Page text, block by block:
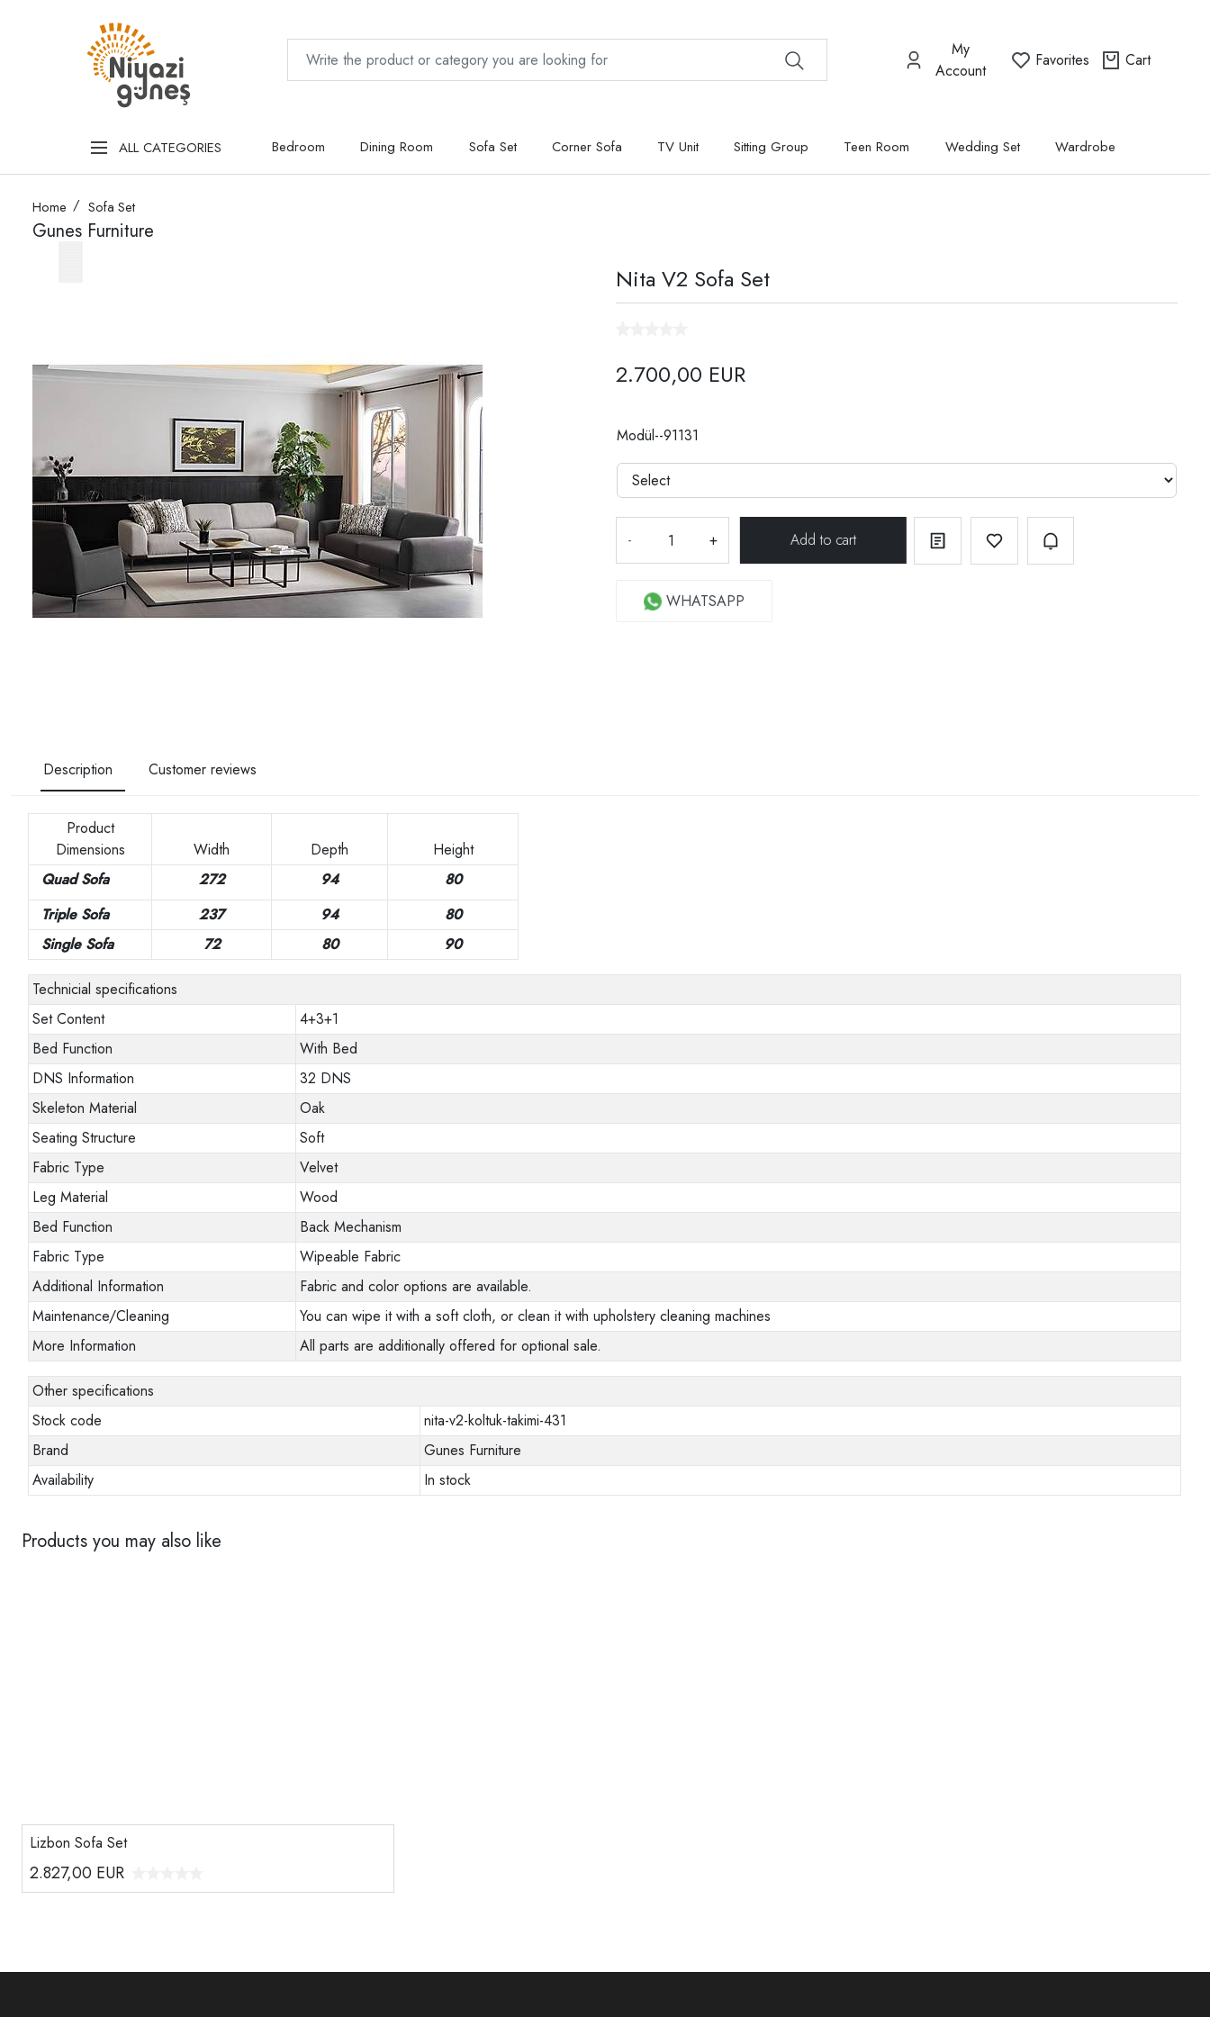
My
Account
Favorites Cart
ALL CATEGORIES Bedroom Dining Room Sofa Set Corner Sofa TV Unit Sitting Group Teen Room Wedding Set Wardrobe
Home Sofa Set
Gunes Furniture
Nita V2 Sofa Set
2.700,00 EUR
Modül--91131
- +
WHATSAPP
Description Customer reviews
Product
Dimensions
Width Depth
Height
Quad Sofa
272 94
80
Triple Sofa
237 94
80
Single Sofa
72 80 90
Technicial specifications
Set Content
4+3+1
Bed Function
With Bed
DNS Information
32 DNS
Skeleton Material
Oak
Seating Structure
Soft
Fabric Type
Velvet
Leg Material
Wood
Bed Function
Back Mechanism
Fabric Type
Wipeable Fabric
Additional Information
Fabric and color options are available.
Maintenance/Cleaning
You can wipe it with a soft cloth, or clean it with upholstery cleaning machines
More Information
All parts are additionally offered for optional sale.
Other specifications
Stock code
nita-v2-koltuk-takimi-431
Brand
Gunes Furniture
Availability
In stock
Products you may also like
Lizbon Sofa Set
2.827,00 EUR